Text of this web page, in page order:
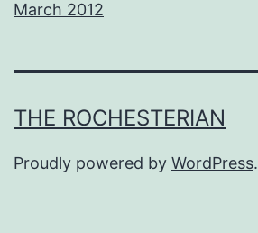
March 2012
THE ROCHESTERIAN
Proudly powered by WordPress.